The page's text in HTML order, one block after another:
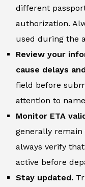
different
authorization.
used during the
Review your
cause delays
field before
attention to
Monitor ETA
generally remain
always verify
active before
Stay updated.